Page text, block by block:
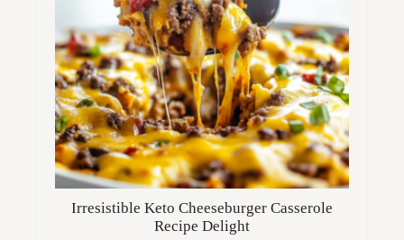
Irresistible Keto Cheeseburger Casserole
Recipe Delight